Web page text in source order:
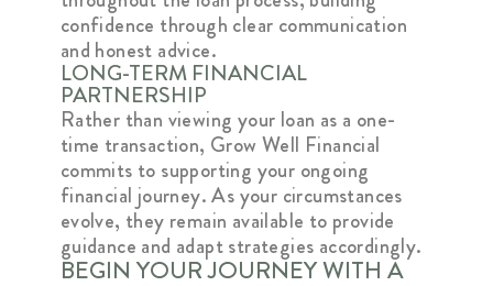
confidence through clear communication
and honest advice.
LONG-TERM FINANCIAL
PARTNERSHIP
Rather than viewing your loan as a one-
time transaction, Grow Well Financial
commits to supporting your ongoing
financial journey. As your circumstances
evolve, they remain available to provide
guidance and adapt strategies accordingly.
BEGIN YOUR JOURNEY WITH A